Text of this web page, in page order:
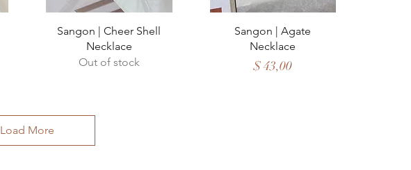
Quick View
Sangon | Cheer Shell
Necklace
Out of stock
Quick View
Sangon | Agate
Necklace
Price
$ 43,00
Load More